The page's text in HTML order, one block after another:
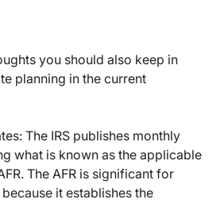
you should also keep in
planning in the current
The IRS publishes monthly
what is known as the applicable
The AFR is significant for
it establishes the